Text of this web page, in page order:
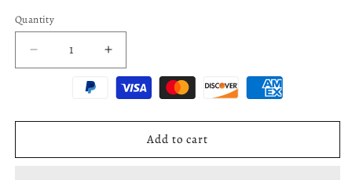
Quantity
Quantity
Decrease
quantity
Pump
Gear
Increase
quantity
for
Pump
Gear
Add to cart